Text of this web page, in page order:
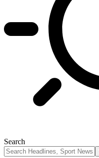
Search